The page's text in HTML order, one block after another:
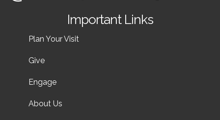
Important Links
Plan Your Visit
Give
Engage
About Us